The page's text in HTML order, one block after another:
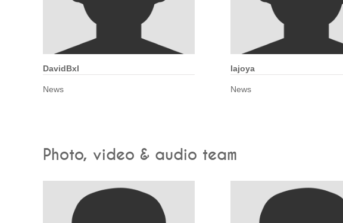
DavidBxl
News
lajoya
News
Photo, video & audio team